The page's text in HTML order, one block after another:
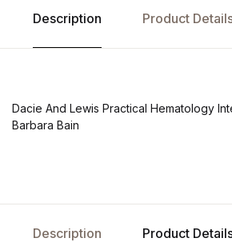
Description Product
Dacie And Lewis Practical Hematology
Barbara Bain
Description Product